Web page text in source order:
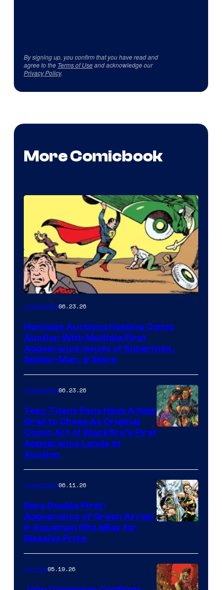
By signing up, you confirm that you have read and
agree to the Terms of Useand acknowledge our
Privacy Policy.
More Comicbook
Collectibles06.23.26
Heritage Auctions Hosting Comic
Auction With Multiple First
Appearance Issues of Superman,
Spider-Man, & More
Collectibles06.23.26
Teen Titans Fans Have A New
Grail to Chase As Original
Comic Art of Blackfire’s First
Appearance Lands at
Auction
Collectibles06.11.26
Rare Double First-
Appearance of Green Arrow
& Aquaman Hits eBay for
Massive Price
Comics05.19.26